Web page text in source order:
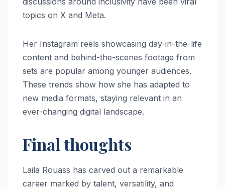
topics on X and Meta.
Her Instagram reels showcasing day-in-the-life
content and behind-the-scenes footage from
sets are popular among younger audiences.
These trends show how she has adapted to
new media formats, staying relevant in an
ever-changing digital landscape.
Final thoughts
Laila Rouass has carved out a remarkable
career marked by talent, versatility, and